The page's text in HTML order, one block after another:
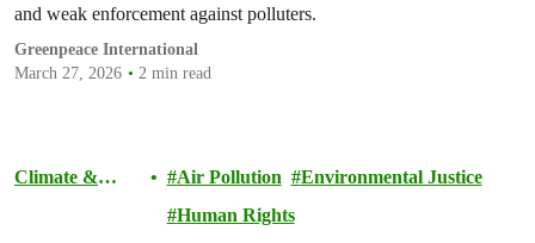
and weak enforcement against polluters.
Greenpeace International
March 27, 2026
2 min read
Climate &
Air Pollution
Environmental Justice
Human Rights